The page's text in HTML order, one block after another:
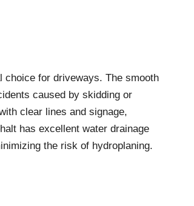
choice for driveways. The smooth
caused by skidding or
clear lines and signage,
has excellent water drainage
the risk of hydroplaning.